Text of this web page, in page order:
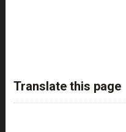
Translate this page